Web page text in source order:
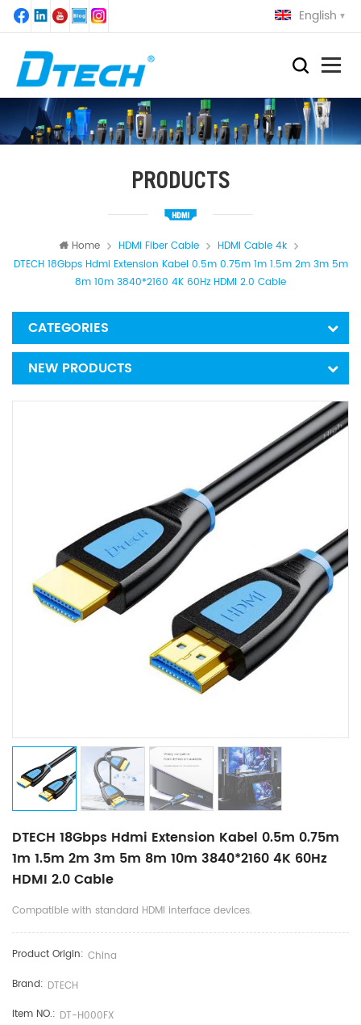
English
PRODUCTS
Home HDMI Fiber Cable
HDMI Cable 4k
DTECH 18Gbps Hdmi Extension Kabel 0.5m 0.75m 1m 1.5m 2m 3m 5m
8m 10m 3840*2160 4K 60Hz HDMI 2.0 Cable
CATEGORIES
NEW PRODUCTS
DTECH 18Gbps Hdmi Extension Kabel 0.5m 0.75m
1m 1.5m 2m 3m 5m 8m 10m 3840*2160 4K 60Hz
HDMI 2.0 Cable
Compatible with standard HDMI interface devices.
Product Origin: China
Brand: DTECH
Item NO.: DT-H000FX